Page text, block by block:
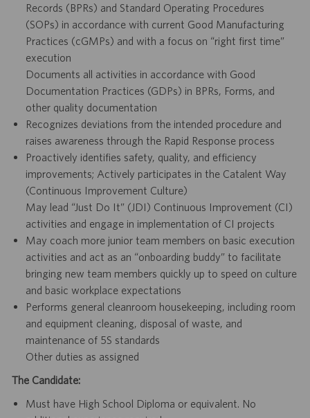
Records (BPRs) and Standard Operating Procedures
(SOPs) in accordance with current Good Manufacturing
Practices (cGMPs) and with a focus on “right first time”
execution
Documents all activities in accordance with Good
Documentation Practices (GDPs) in BPRs, Forms, and
other quality documentation
Recognizes deviations from the intended procedure and
raises awareness through the Rapid Response process
Proactively identifies safety, quality, and efficiency
improvements; Actively participates in the Catalent Way
(Continuous Improvement Culture)
May lead “Just Do It” (JDI) Continuous Improvement (CI)
activities and engage in implementation of CI projects
May coach more junior team members on basic execution
activities and act as an “onboarding buddy” to facilitate
bringing new team members quickly up to speed on culture
and basic workplace expectations
Performs general cleanroom housekeeping, including room
and equipment cleaning, disposal of waste, and
maintenance of 5S standards
Other duties as assigned
The Candidate:
Must have High School Diploma or equivalent. No